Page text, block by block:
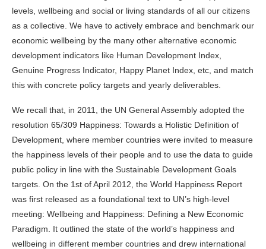
levels, wellbeing and social or living standards of all our citizens
as a collective. We have to actively embrace and benchmark our
economic wellbeing by the many other alternative economic
development indicators like Human Development Index,
Genuine Progress Indicator, Happy Planet Index, etc, and match
this with concrete policy targets and yearly deliverables.
We recall that, in 2011, the UN General Assembly adopted the
resolution 65/309 Happiness: Towards a Holistic Definition of
Development, where member countries were invited to measure
the happiness levels of their people and to use the data to guide
public policy in line with the Sustainable Development Goals
targets. On the 1st of April 2012, the World Happiness Report
was first released as a foundational text to UN’s high-level
meeting: Wellbeing and Happiness: Defining a New Economic
Paradigm. It outlined the state of the world’s happiness and
wellbeing in different member countries and drew international